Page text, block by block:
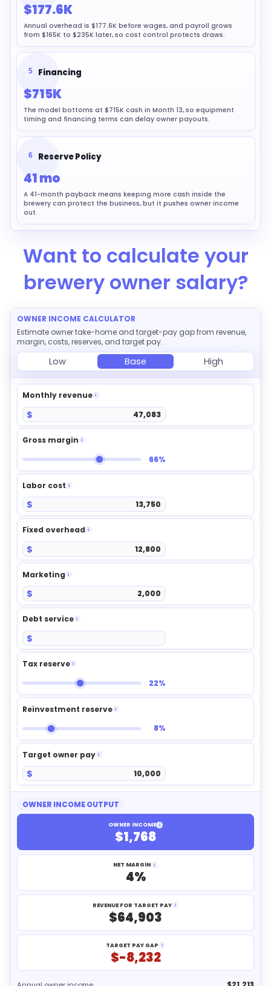
$177.6K
Annual overhead is $177.6K before wages, and payroll grows
from $165K to $235K later, so cost control protects draws.
5 Financing
$715K
The model bottoms at $715K cash in Month 13, so equipment
timing and financing terms can delay owner payouts.
6 Reserve Policy
41 mo
A 41-month payback means keeping more cash inside the
brewery can protect the business, but it pushes owner income
out.
Want to calculate your
brewery owner salary?
OWNER INCOME CALCULATOR
Estimate owner take-home and target-pay gap from revenue,
margin, costs, reserves, and target pay.
Low Base High
Monthly revenue i
$
Gross margin i
66%
Labor cost i
$
Fixed overhead i
$
Marketing i
$
Debt service i
$
Tax reserve i
22%
Reinvestment reserve i
8%
Target owner pay i
$
OWNER INCOME OUTPUT
OWNER INCOME i
$1,768
NET MARGIN i
4%
REVENUE FOR TARGET PAY i
$64,903
TARGET PAY GAP i
$-8,232